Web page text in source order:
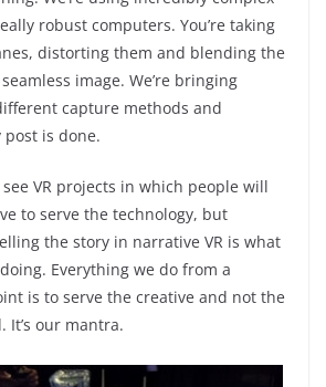
robust computers. You’re taking
distorting them and blending the
image. We’re bringing
capture methods and
is done.
VR projects in which people will
to serve the technology, but
the story in narrative VR is what
Everything we do from a
is to serve the creative and not the
It’s our mantra.